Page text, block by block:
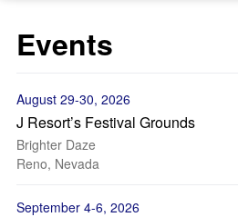
Events
August 29-30, 2026
J Resort’s Festival Grounds
Brighter Daze
Reno, Nevada
September 4-6, 2026